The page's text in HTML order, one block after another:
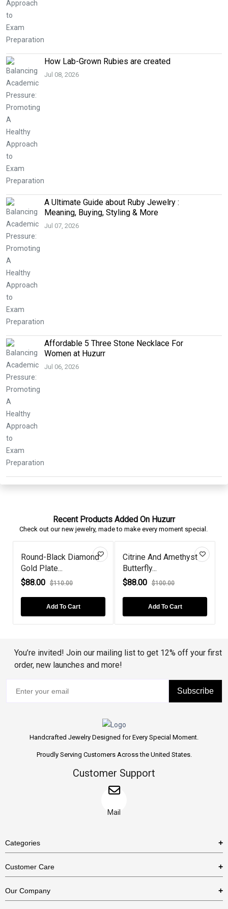
How Lab-Grown Rubies are created
Jul 08, 2026
A Ultimate Guide about Ruby Jewelry :
Meaning, Buying, Styling & More
Jul 07, 2026
Affordable 5 Three Stone Necklace For
Women at Huzurr
Jul 06, 2026
Recent Products Added On Huzurr
Check out our new jewelry, made to make every moment special.
Round-Black Diamond
Gold Plate...
$88.00
$110.00
Add To Cart
Citrine And Amethyst
Butterfly...
$88.00
$100.00
Add To Cart
You’re invited! Join our mailing list to get 12% off your first
order, new launches and more!
Subscribe
Handcrafted Jewelry Designed for Every Special Moment.
Proudly Serving Customers Across the United States.
Customer Support
Mail
Categories
Necklaces
Customer Care
US Return Policy
Our Company